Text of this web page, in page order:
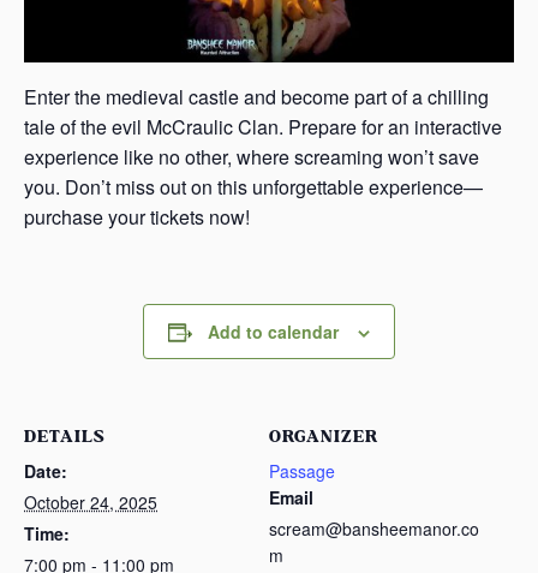
Enter the medieval castle and become part of a chilling
tale of the evil McCraulic Clan. Prepare for an interactive
experience like no other, where screaming won’t save
you. Don’t miss out on this unforgettable experience—
purchase your tickets now!
Add to calendar
DETAILS
Date:
October 24, 2025
Time:
7:00 pm - 11:00 pm
ORGANIZER
Passage
Email
scream@bansheemanor.co
m